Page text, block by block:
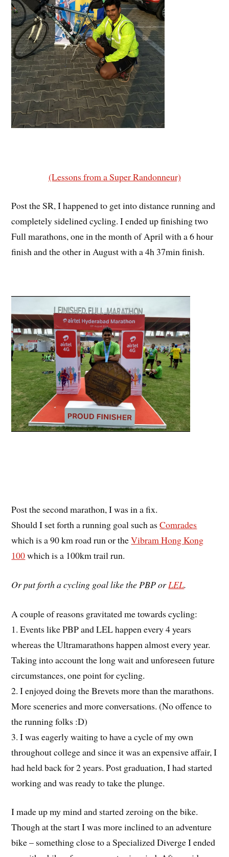
(Lessons from a Super Randonneur)
Post the SR, I happened to get into distance running and
completely sidelined cycling. I ended up finishing two
Full marathons, one in the month of April with a 6 hour
finish and the other in August with a 4h 37min finish.
Post the second marathon, I was in a fix.
Should I set forth a running goal such asComrades
which is a 90 km road run or theVibram Hong Kong
100which is a 100km trail run.
Or put forth a cycling goal like the PBP orLEL.
A couple of reasons gravitated me towards cycling:
1. Events like PBP and LEL happen every 4 years
whereas the Ultramarathons happen almost every year.
Taking into account the long wait and unforeseen future
circumstances, one point for cycling.
2. I enjoyed doing the Brevets more than the marathons.
More sceneries and more conversations. (No offence to
the running folks :D)
3. I was eagerly waiting to have a cycle of my own
throughout college and since it was an expensive affair, I
had held back for 2 years. Post graduation, I had started
working and was ready to take the plunge.
I made up my mind and started zeroing on the bike.
Though at the start I was more inclined to an adventure
bike – something close to a Specialized Diverge I ended